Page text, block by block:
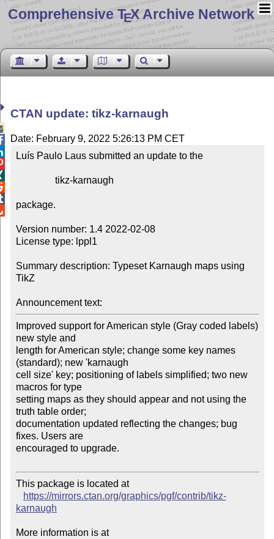
Comprehensive TEX Archive Network
CTAN update: tikz-karnaugh
Date: February 9, 2022 5:26:13 PM CET
Luís Paulo Laus submitted an update to the
package.
Version number: 1.4 2022-02-08
License type: lppl1
Summary description: Typeset Karnaugh maps using
TikZ
Announcement text:
Improved support for American style (Gray coded labels)
new style and
length for American style; change some key names
(standard); new 'karnaugh
cell size' key; positioning of labels simplified; two new
macros for type
setting maps as they should appear and not using the
truth table order;
documentation updated reflecting the changes; bug
fixes. Users are
encouraged to upgrade.
This package is located at
https://mirrors.ctan.org/graphics/pgf/contrib/tikz-
karnaugh
More information is at